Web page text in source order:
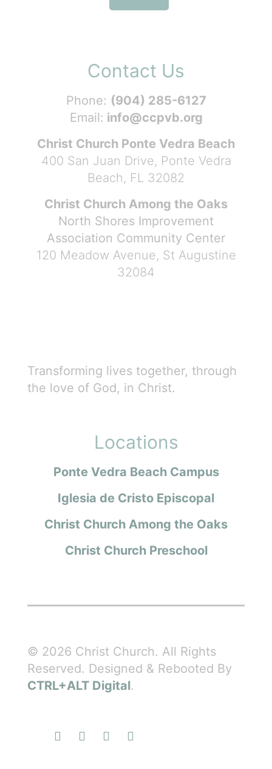
Contact Us
Phone: (904) 285-6127
Email: info@ccpvb.org
Christ Church Ponte Vedra Beach
400 San Juan Drive, Ponte Vedra
Beach, FL 32082
Christ Church Among the Oaks
North Shores Improvement
Association Community Center
120 Meadow Avenue, St Augustine
32084
Transforming lives together, through
the love of God, in Christ.
Locations
Ponte Vedra Beach Campus
Iglesia de Cristo Episcopal
Christ Church Among the Oaks
Christ Church Preschool
© 2026 Christ Church. All Rights
Reserved. Designed & Rebooted By
CTRL+ALT Digital.